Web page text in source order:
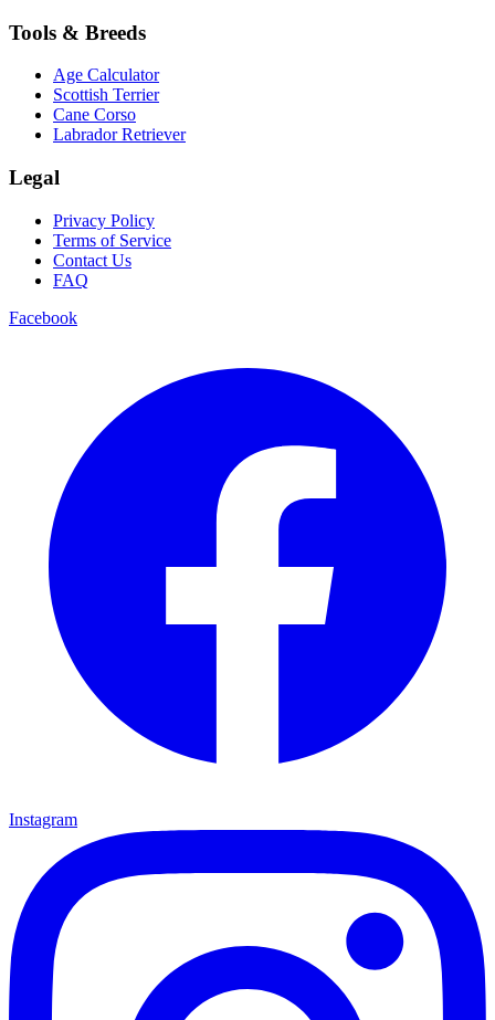
Tools & Breeds
Age Calculator
Scottish Terrier
Cane Corso
Labrador Retriever
Legal
Privacy Policy
Terms of Service
Contact Us
FAQ
Facebook
Instagram